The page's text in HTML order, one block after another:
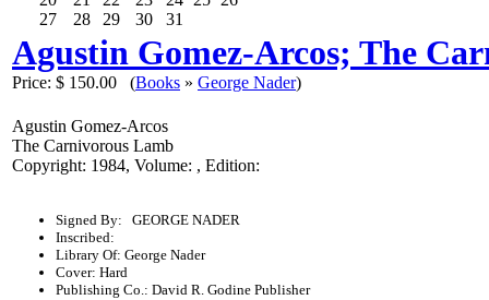
27
28 29 30 31
Agustin Gomez-Arcos; The
Price: $ 150.00 (Books » George Nader)
Agustin Gomez-Arcos
The Carnivorous Lamb
Copyright: 1984, Volume: , Edition:
Signed By: GEORGE NADER
Inscribed:
Library Of: George Nader
Cover: Hard
Publishing Co.: David R. Godine Publisher